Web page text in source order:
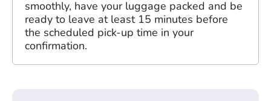
smoothly, have your luggage packed and be
ready to leave at least 15 minutes before
the scheduled pick-up time in your
confirmation.